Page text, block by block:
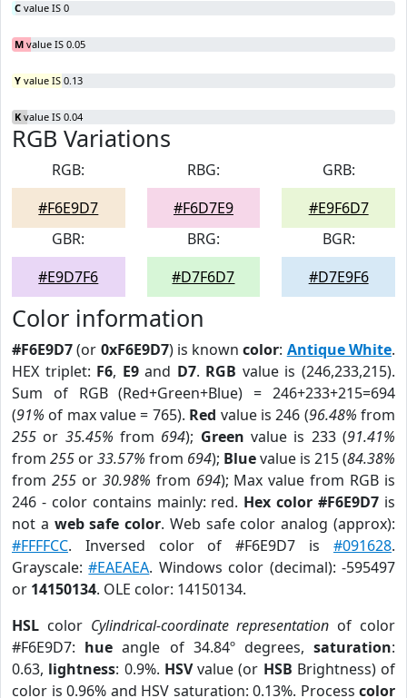
C value IS 0
M value IS 0.05
Y value IS 0.13
K value IS 0.04
RGB Variations
RGB:
#F6E9D7
RBG:
#F6D7E9
GRB:
#E9F6D7
GBR:
#E9D7F6
BRG:
#D7F6D7
BGR:
#D7E9F6
Color information
#F6E9D7(or 0xF6E9D7) is knowncolor: Antique White.
HEX triplet: F6, E9and D7. RGB value is (246,233,215).
Sum of RGB (Red+Green+Blue) = 246+233+215=694
(91% of max value = 765). Red value is 246 (96.48% from
255 or 35.45% from 694); Green value is 233 (91.41%
from 255 or33.57% from 694); Bluevalue is 215 (84.38%
from 255or 30.98% from 694); Max value from RGB is
246 - color contains mainly: red. Hex color #F6E9D7 is
not a web safe color. Web safe color analog (approx):
#FFFFCC. Inversed color of #F6E9D7 is #091628.
Grayscale:#EAEAEA. Windows color (decimal): -595497
or 14150134. OLE color: 14150134.
HSL color Cylindrical-coordinate representation of color
#F6E9D7: hue angle of 34.84º degrees,saturation:
0.63, lightness: 0.9%. HSVvalue (or HSB Brightness) of
color is 0.96% and HSV saturation: 0.13%. Process color